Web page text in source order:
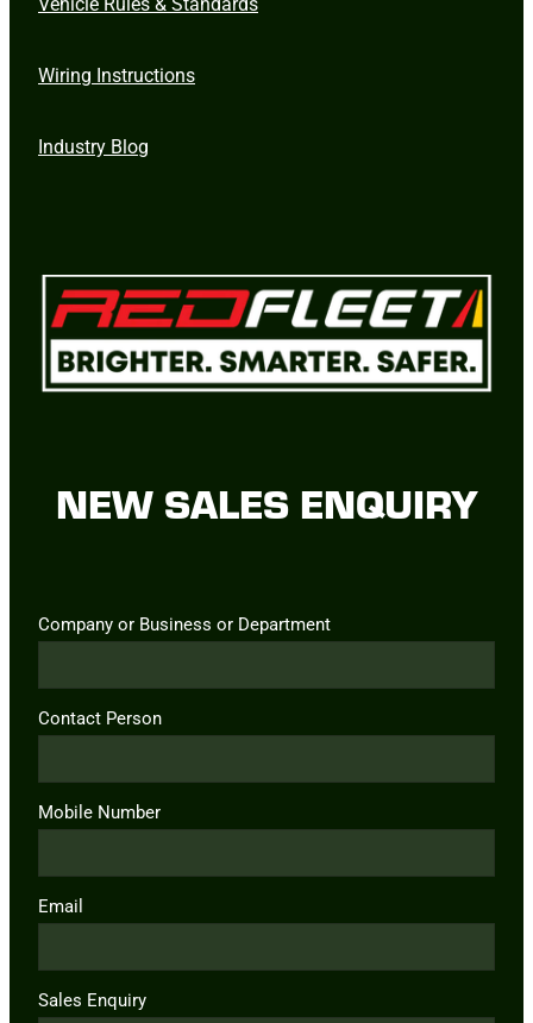
Wiring Instructions
Industry Blog
NEW SALES ENQUIRY
Company or Business or Department
Contact Person
Mobile Number
Email
Sales Enquiry